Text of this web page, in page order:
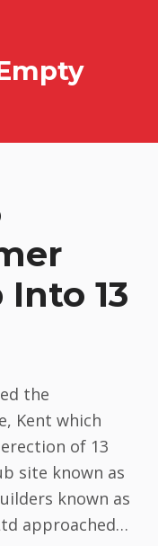
13
the
Kent which
of 13
site known as
known as
approached…